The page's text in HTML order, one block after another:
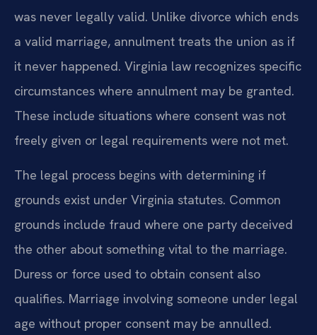
was never legally valid. Unlike divorce which ends
a valid marriage, annulment treats the union as if
it never happened. Virginia law recognizes specific
circumstances where annulment may be granted.
These include situations where consent was not
freely given or legal requirements were not met.
The legal process begins with determining if
grounds exist under Virginia statutes. Common
grounds include fraud where one party deceived
the other about something vital to the marriage.
Duress or force used to obtain consent also
qualifies. Marriage involving someone under legal
age without proper consent may be annulled.